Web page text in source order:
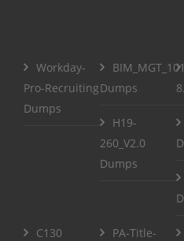
Workday-
Pro-Recruiting
Dumps
BIM_MGT_101
Dumps
H19-
260_V2.0
Dumps
C130
PA-Title-